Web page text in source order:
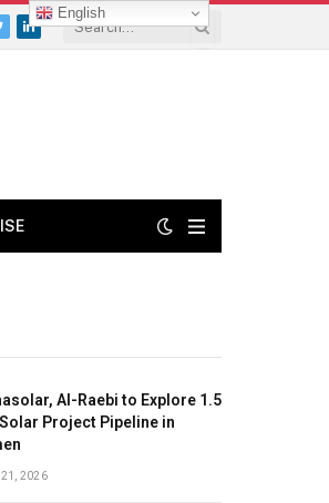
LinkedIn
Al-Raebi to Explore 1.5
Solar Project Pipeline in
21, 2026
English